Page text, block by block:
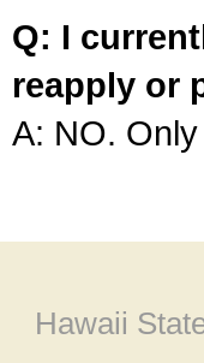
Q: I
reapply or
A: NO.
Hawaii